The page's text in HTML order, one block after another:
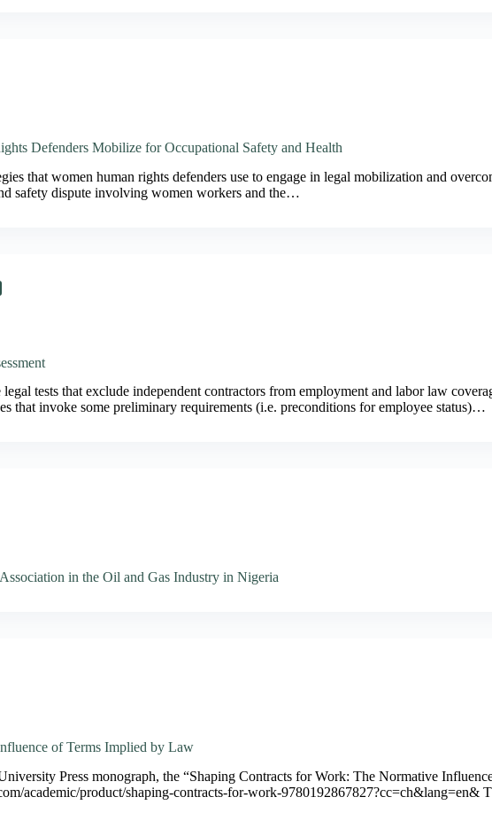
Defenders Mobilize for Occupational Safety and Health
that women human rights defenders use to engage in legal mobilization and
safety dispute involving women workers and the…
tests that exclude independent contractors from employment and labor law
that invoke some preliminary requirements (i.e. preconditions for employee status)…
in the Oil and Gas Industry in Nigeria
of Terms Implied by Law
Press monograph, the “Shaping Contracts for Work: The Normative
academic/product/shaping-contracts-for-work-9780192867827?cc=ch&lang=en&